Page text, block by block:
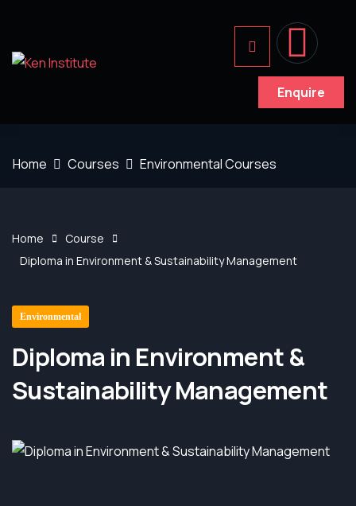
Enquire
Home Courses Environmental Courses
Home
Course
Diploma in Environment & Sustainability Management
Environmental
Diploma in Environment &
Sustainability Management